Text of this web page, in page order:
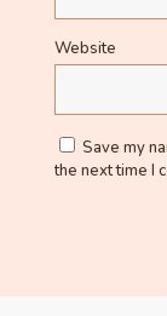
Website
Save my
the next time I